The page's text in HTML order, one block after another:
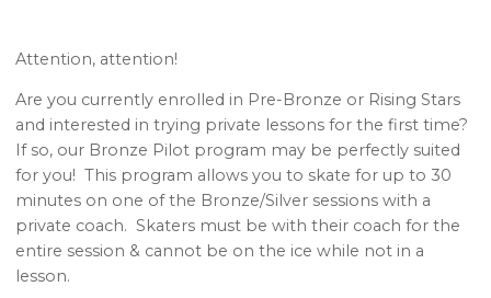
Attention, attention!
Are you currently enrolled in Pre-Bronze or Rising Stars
and interested in trying private lessons for the first time?
If so, our Bronze Pilot program may be perfectly suited
for you! This program allows you to skate for up to 30
minutes on one of the Bronze/Silver sessions with a
private coach. Skaters must be with their coach for the
entire session & cannot be on the ice while not in a
lesson.